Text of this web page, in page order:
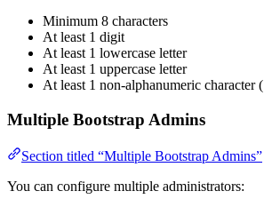
Minimum 8 characters
At least 1 digit
At least 1 lowercase letter
At least 1 uppercase letter
At least 1 non-alphanumeric character (
Multiple Bootstrap Admins
Section titled “Multiple Bootstrap Admins”
You can configure multiple administrators: